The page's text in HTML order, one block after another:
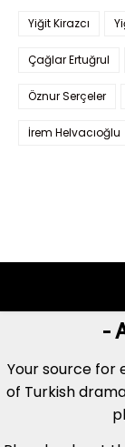
Yiğit Kirazcı
Çağlar Ertuğrul
Öznur Serçeler
İrem Helvacıoğlu
-
Your source for
of Turkish